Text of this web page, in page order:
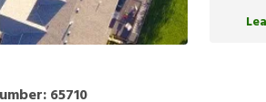
65710